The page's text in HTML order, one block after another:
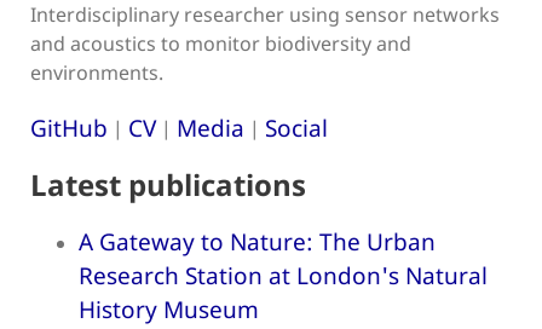
Interdisciplinary researcher using sensor networks
and acoustics to monitor biodiversity and
environments.
GitHub | CV| Media | Social
Latest publications
A Gateway to Nature: The Urban
Research Station at London's Natural
History Museum